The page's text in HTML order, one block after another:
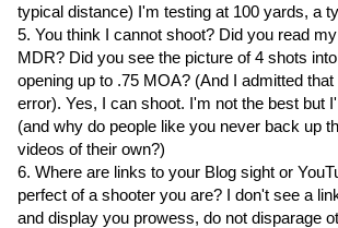
typical distance) I'm testing at 100 yards, a
5. You think I cannot shoot? Did you read
MDR? Did you see the picture of 4 shots
opening up to .75 MOA? (And I admitted
error). Yes, I can shoot. I'm not the best but
(and why do people like you never back up
videos of their own?)
6. Where are links to your Blog sight or
perfect of a shooter you are? I don't see a
and display you prowess, do not disparage